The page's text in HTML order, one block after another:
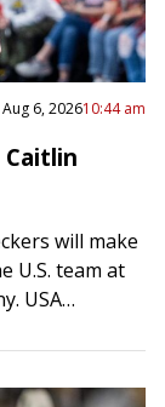
Aug 6, 202610:44 am
will make
U.S. team at
USA